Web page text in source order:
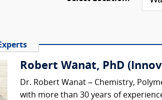
Robert Wanat, PhD
Dr. Robert Wanat – Chemistry,
with more than 30 years of